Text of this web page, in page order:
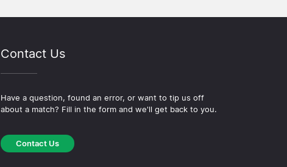
Contact Us
Have a question, found an error, or want to tip us off
about a match? Fill in the form and we'll get back to you.
Contact Us